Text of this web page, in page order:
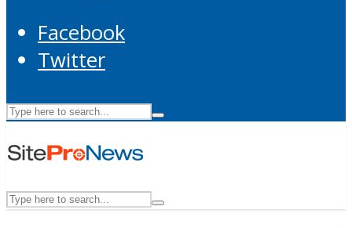
Facebook
Twitter